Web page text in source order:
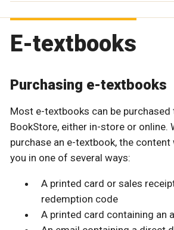
E-textbooks
Purchasing e-textbooks
Most e-textbooks can be purchased
BookStore, either in-store or online.
purchase an e-textbook, the
you in one of several ways:
A printed card or sales
redemption code
A printed card containing an